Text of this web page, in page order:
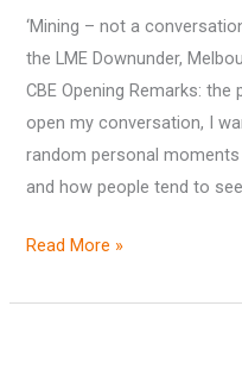
‘Mining – not a
the LME Downunder,
CBE Opening Remarks:
open my conversation, I
random personal
and how people tend to
Read More »